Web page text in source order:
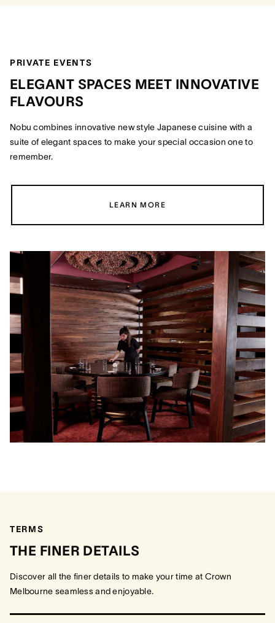
PRIVATE EVENTS
ELEGANT SPACES MEET INNOVATIVE
FLAVOURS
Nobu combines innovative new style Japanese cuisine with a
suite of elegant spaces to make your special occasion one to
remember.
LEARN MORE
TERMS
THE FINER DETAILS
Discover all the finer details to make your time at Crown
Melbourne seamless and enjoyable.